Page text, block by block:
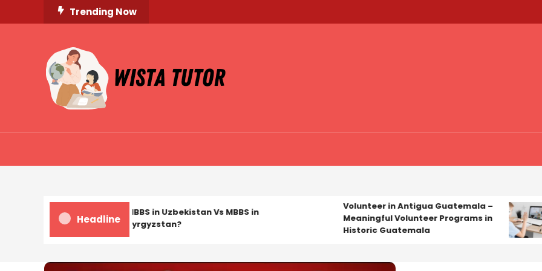
To
Trending Now
Wista Tutor
Headline
MBBS in Uzbekistan Vs MBBS in
Kyrgyzstan?
Volunteer in Antigua Guatemala –
Meaningful Volunteer Programs in
Historic Guatemala